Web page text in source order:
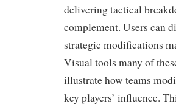
delivering tactical
complement. Users can
strategic modifications
Visual tools many of
illustrate how teams
key players’ influence.